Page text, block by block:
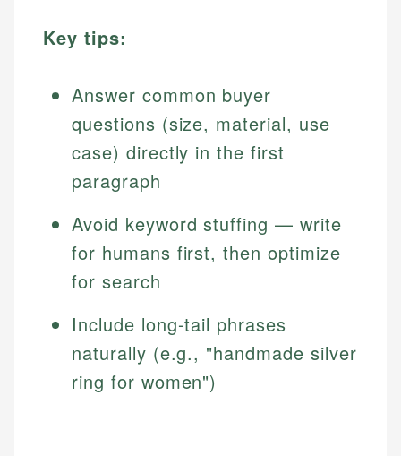
Key tips:
Answer common buyer
questions (size, material, use
case) directly in the first
paragraph
Avoid keyword stuffing — write
for humans first, then optimize
for search
Include long-tail phrases
naturally (e.g., "handmade silver
ring for women")